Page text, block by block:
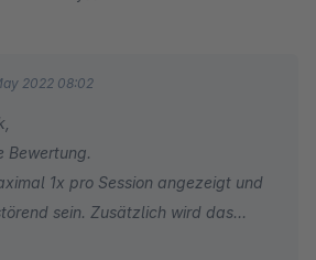
2022 08:02
Bewertung.
1x pro Session angezeigt und
sein. Zusätzlich wird das
sobald sich ein Kunde